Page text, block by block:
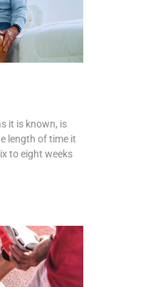
it is known, is
length of time it
to eight weeks